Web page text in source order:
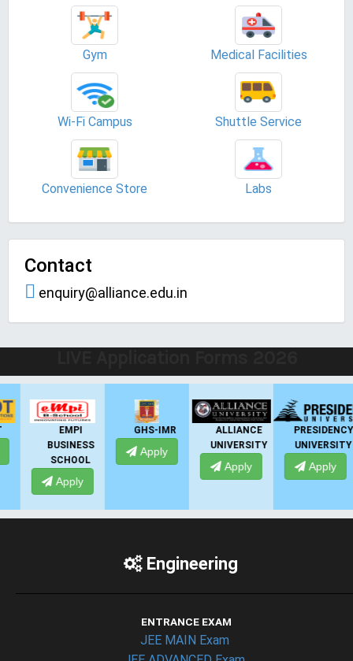
Gym Medical Facilities
Wi-Fi Campus Shuttle Service
Convenience Store Labs
Contact
enquiry@alliance.edu.in
EMPI
BUSINESS
SCHOOL
Apply
GHS-IMR
Apply
ALLIANCE
UNIVERSITY
Apply
PRESIDENCY
UNIVERSITY
Apply
Engineering
ENTRANCE EXAM
JEE MAIN Exam